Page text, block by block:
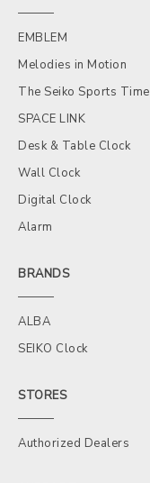
EMBLEM
Melodies in Motion
The Seiko Sports
SPACE LINK
Desk & Table Clock
Wall Clock
Digital Clock
Alarm
BRANDS
ALBA
SEIKO Clock
STORES
Authorized Dealers